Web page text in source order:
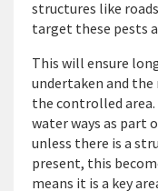
structures like
target these pests
This will ensure
undertaken and
the controlled
water ways as part
unless there is a
present, this
means it is a key